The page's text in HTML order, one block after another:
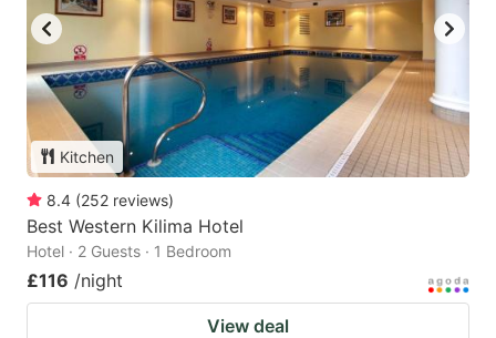
Kitchen
8.4 (252 reviews)
Best Western Kilima Hotel
Hotel · 2 Guests · 1 Bedroom
£116 /night
View deal